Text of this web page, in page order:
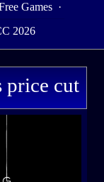
Games ·
2026
price cut